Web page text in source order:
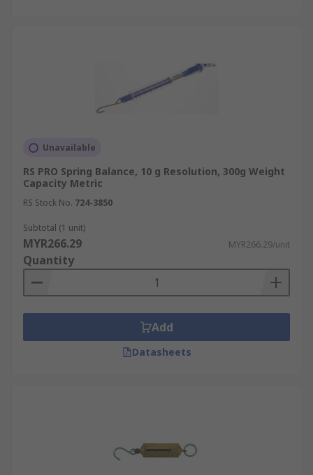
Unavailable
RS PRO Spring Balance, 10 g Resolution, 300g Weight
Capacity Metric
RS Stock No. 724-3850
Subtotal (1 unit)
MYR266.29 MYR266.29/unit
Quantity
Add
Datasheets